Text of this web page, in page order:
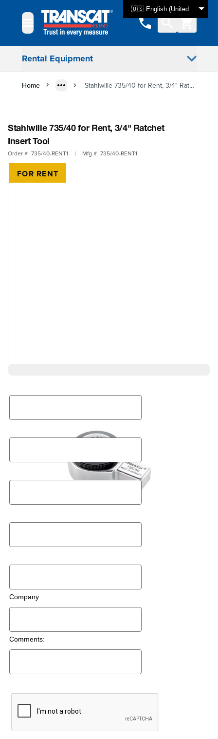
🇺🇸 English (United States)
Rental Equipment
Home Stahlwille 735/40 for Rent, 3/4" Ratchet Insert Tool
Stahlwille 735/40 for Rent, 3/4" Ratchet
Insert Tool
Order # 735/40-RENT1 | Mfg # 735/40-RENT1
FOR RENT
Company
Comments: